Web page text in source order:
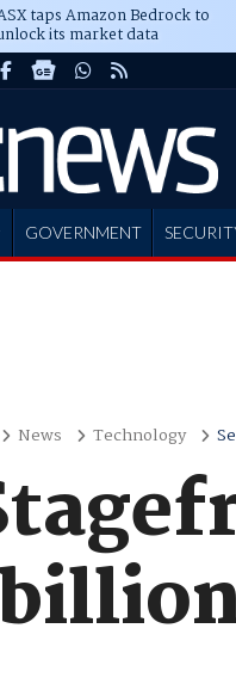
taps Amazon Bedrock to
its market data
GOVERNMENT
News Technology